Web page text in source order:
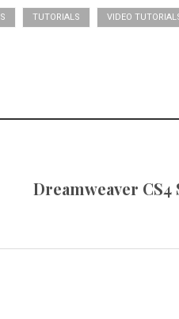
TUTORIALS VIDEO
Dreamweaver